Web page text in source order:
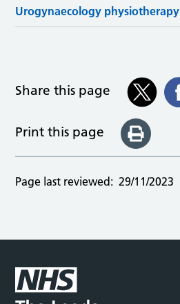
Urogynaecology physiotherapy
Share this page
Print this page
Page last reviewed: 29/11/2023